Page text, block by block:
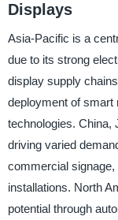
Displays
Asia-Pacific is a
due to its strong
display supply
deployment of smart
technologies. China,
driving varied
commercial
installations. North
potential through